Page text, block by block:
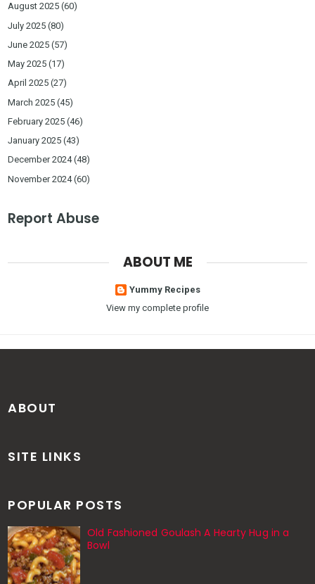
August 2025 (60)
July 2025 (80)
June 2025 (57)
May 2025 (17)
April 2025 (27)
March 2025 (45)
February 2025 (46)
January 2025 (43)
December 2024(48)
November 2024(60)
Report Abuse
ABOUT ME
Yummy Recipes
View my complete profile
ABOUT
SITE LINKS
POPULAR POSTS
Old Fashioned Goulash A Hearty Hug in a
Bowl